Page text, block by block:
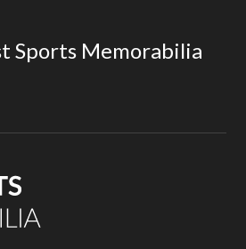
Sports Memorabilia